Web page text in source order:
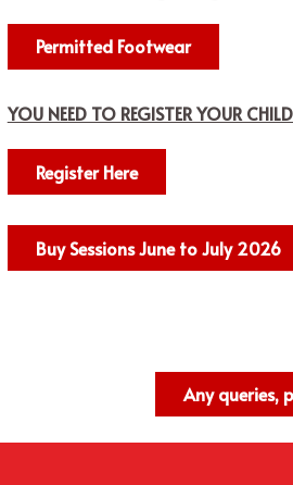
Permitted Footwear
YOU NEED TO REGISTER YOUR
Register Here
Buy Sessions June to July 2026
Any queries,